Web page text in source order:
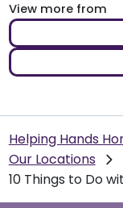
View more from
Helping Hands
Our Locations
10 Things to Do